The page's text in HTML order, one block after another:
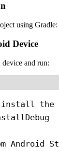
using Gradle:
Device
and run:
install the
Android